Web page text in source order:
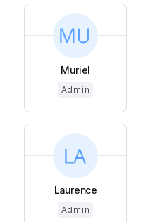
Muriel
Admin
Laurence
Admin